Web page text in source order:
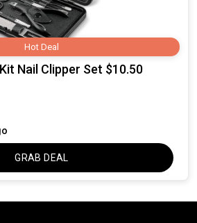
Hot Deal
Nail Clipper Set $10.50
GRAB DEAL